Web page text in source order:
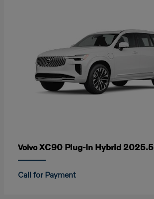
VolvoXC90 Plug-In Hybrid 2025.5
Call for Payment